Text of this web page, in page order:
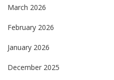
March 2026
February 2026
January 2026
December 2025